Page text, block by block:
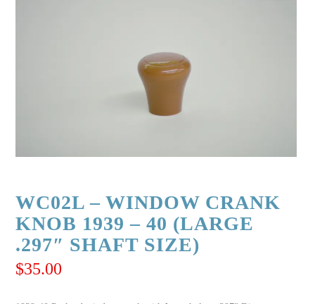
WC02L – WINDOW CRANK
KNOB 1939 – 40 (LARGE
.297″ SHAFT SIZE)
$35.00